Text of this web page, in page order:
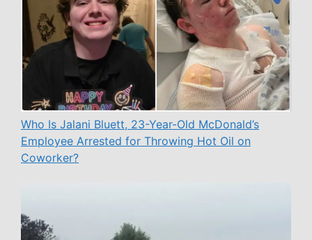
Who Is Jalani Bluett, 23-Year-Old McDonald’s
Employee Arrested for Throwing Hot Oil on
Coworker?